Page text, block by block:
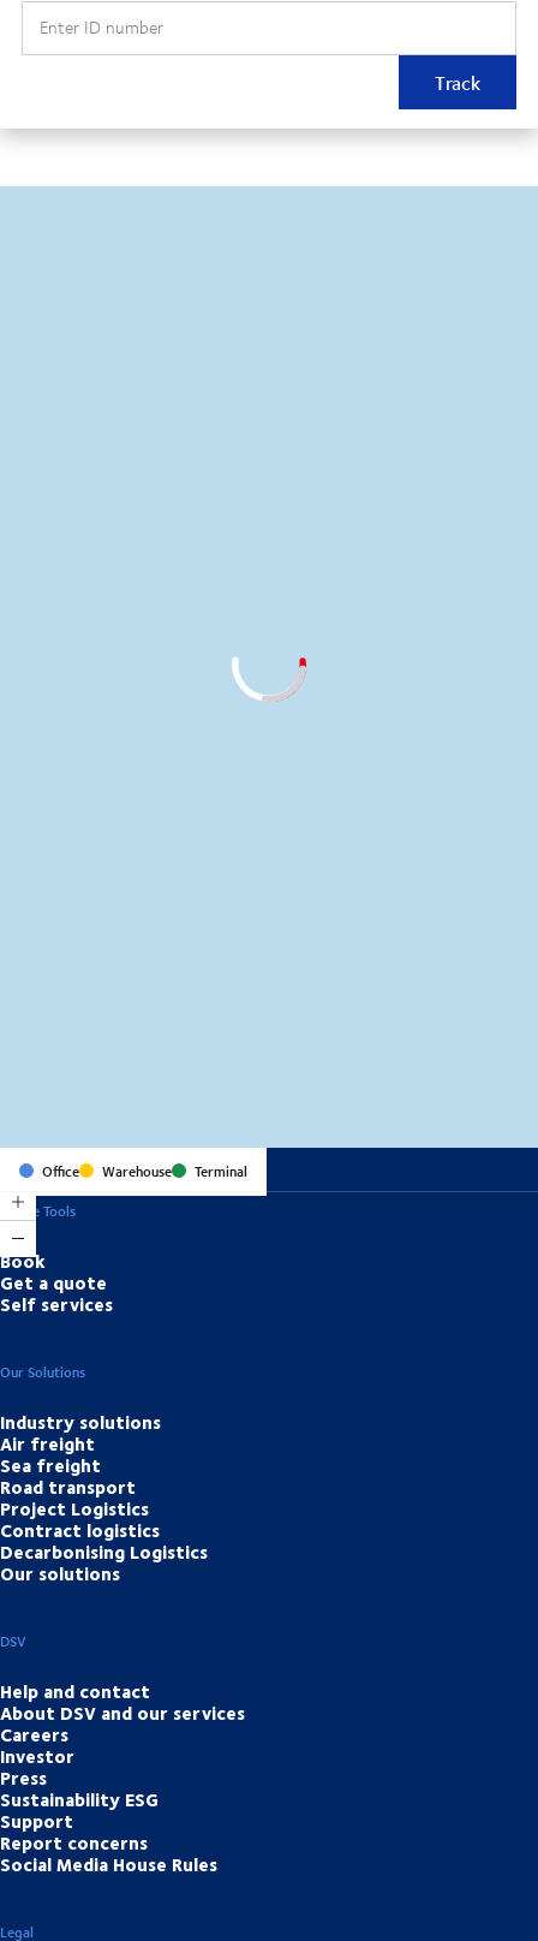
Enter ID number
Track
Office Warehouse
Terminal
Online Tools
Book
Get a quote
Self services
Our Solutions
Industry solutions
Air freight
Sea freight
Road transport
Project Logistics
Contract logistics
Decarbonising Logistics
Our solutions
DSV
Help and contact
About DSV and our services
Careers
Investor
Press
Sustainability ESG
Support
Report concerns
Social Media House Rules
Legal